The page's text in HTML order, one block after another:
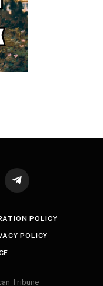
Telegram
POLICY
POLICY
Tribune